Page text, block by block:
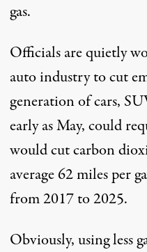
gas.
Officials are quietly
auto industry to cut
generation of cars,
early as May, could
would cut carbon
average 62 miles per
from 2017 to 2025.
Obviously, using less